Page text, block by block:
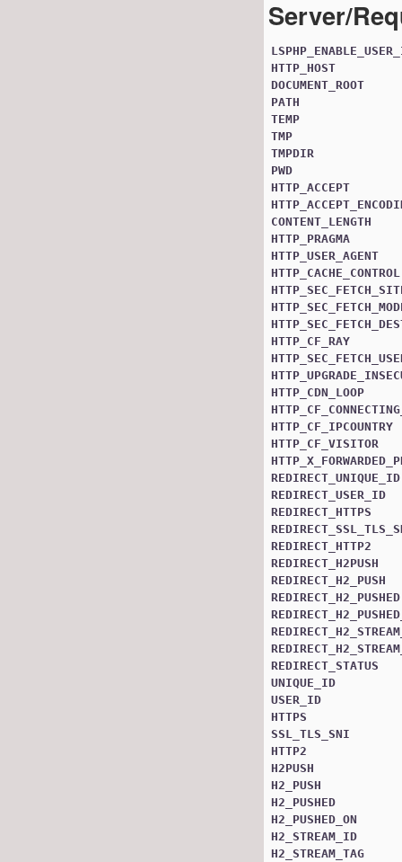
Server/
HTTP_HOST
DOCUMENT_ROOT
PATH
TEMP
TMP
TMPDIR
PWD
HTTP_ACCEPT
CONTENT_LENGTH
HTTP_PRAGMA
HTTP_USER_AGENT
HTTP_CACHE_CONTROL
HTTP_CF_RAY
HTTP_CDN_LOOP
HTTP_CF_IPCOUNTRY
HTTP_CF_VISITOR
REDIRECT_UNIQUE_ID
REDIRECT_USER_ID
REDIRECT_HTTPS
REDIRECT_HTTP2
REDIRECT_H2PUSH
REDIRECT_H2_PUSH
REDIRECT_H2_PUSHED
REDIRECT_STATUS
UNIQUE_ID
USER_ID
HTTPS
SSL_TLS_SNI
HTTP2
H2PUSH
H2_PUSH
H2_PUSHED
H2_PUSHED_ON
H2_STREAM_ID
H2_STREAM_TAG